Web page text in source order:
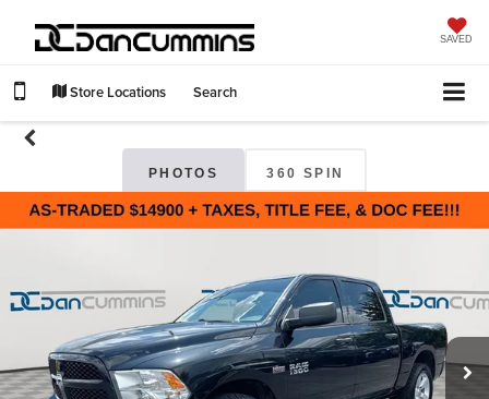
SAVED
Store Locations Search
PHOTOS 360 SPIN